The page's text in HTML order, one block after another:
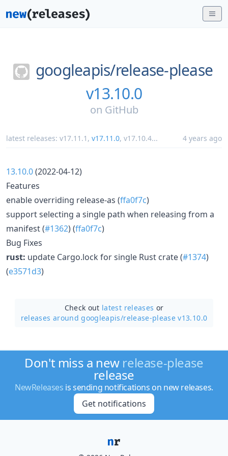
googleapis/release-please
v13.10.0
on GitHub
latest releases: v17.11.1 , v17.11.0, v17.10.4... 4 years ago
13.10.0(2022-04-12)
Features
enable overriding release-as (ffa0f7c)
support selecting a single path when releasing from a
manifest (#1362) (ffa0f7c)
Bug Fixes
rust: update Cargo.lock for single Rust crate (#1374)
(e3571d3)
Check out latest releases or
releases around googleapis/release-please v13.10.0
Don't miss a new release-please
release
NewReleases is sending notifications on new releases.
Get notifications